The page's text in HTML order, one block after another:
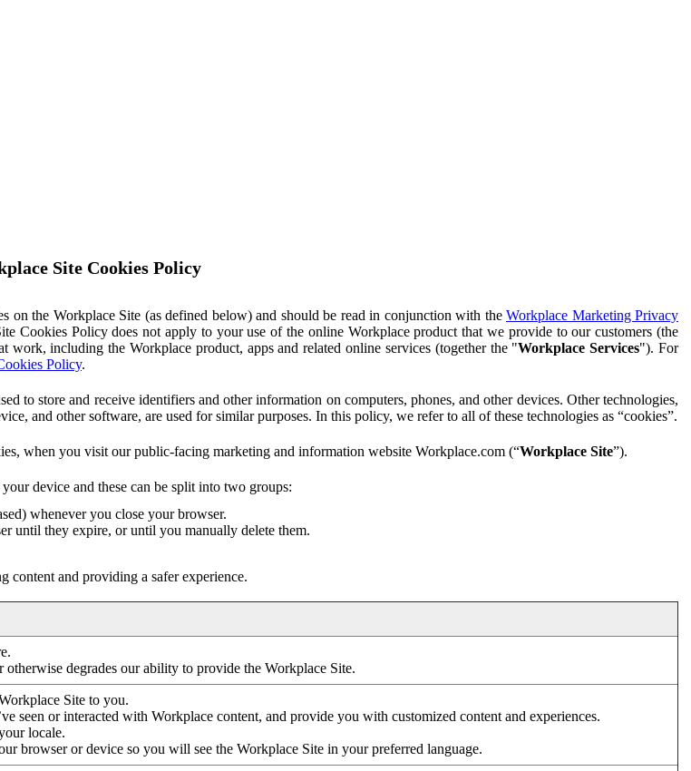
Site Cookies Policy
on the Workplace Site (as defined below) and should be read in conjunction with the Workplace Marketing Privacy
Cookies Policy does not apply to your use of the online Workplace product that we provide to our customers (the
including the Workplace product, apps and related online services (together the "Workplace Services"). For
Policy.
to store and receive identifiers and other information on computers, phones, and other devices. Other technologies,
and other software, are used for similar purposes. In this policy, we refer to all of these technologies as “cookies”.
when you visit our public-facing marketing and information website Workplace.com (“Workplace Site”).
device and these can be split into two groups:
whenever you close your browser.
until they expire, or until you manually delete them.
content and providing a safer experience.
degrades our ability to provide the Workplace Site.
Site to you.
seen or interacted with Workplace content, and provide you with customized content and experiences.
locale.
browser or device so you will see the Workplace Site in your preferred language.